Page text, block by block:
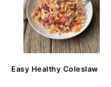
Easy Healthy Coleslaw